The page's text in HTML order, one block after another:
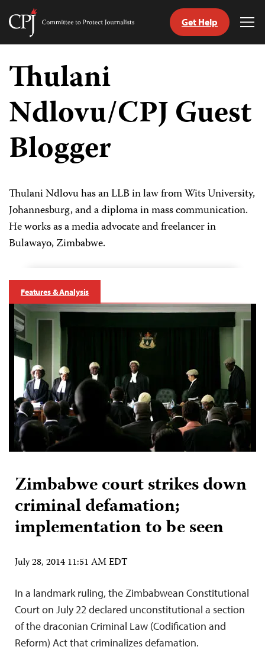
Skip
content
Committee
Journalists
Get Help
Thulani
Ndlovu/CPJ Guest
Blogger
Thulani Ndlovu has an LLB in law from Wits University,
Johannesburg, and a diploma in mass communication.
He works as a media advocate and freelancer in
Bulawayo, Zimbabwe.
Features & Analysis
Zimbabwe court strikes down
criminal defamation;
implementation to be seen
July 28, 2014 11:51 AM EDT
In a landmark ruling, the Zimbabwean Constitutional
Court on July 22 declared unconstitutional a section
of the draconian Criminal Law (Codification and
Reform) Act that criminalizes defamation.